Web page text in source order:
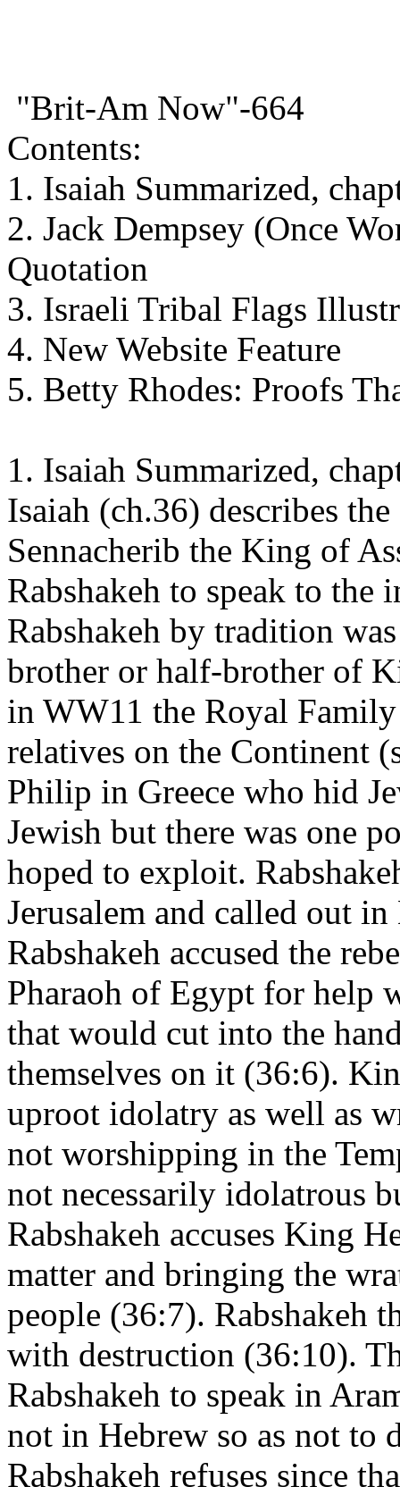
"Brit-Am Now"-664
Contents:
1. Isaiah Summarized,
2. Jack Dempsey (Once
Quotation
3. Israeli Tribal Flags
4. New Website Feature
5. Betty Rhodes: Proofs
1. Isaiah Summarized,
Isaiah (ch.36) describes
Sennacherib the King of
Rabshakeh to speak to the
Rabshakeh by tradition
brother or half-brother of
in WW11 the Royal
relatives on the Continent
Philip in Greece who hid
Jewish but there was one
hoped to exploit.
Jerusalem and called out
Rabshakeh accused the
Pharaoh of Egypt for help
that would cut into the
themselves on it (36:6).
uproot idolatry as well as
not worshipping in the
not necessarily idolatrous
Rabshakeh accuses King
matter and bringing the
people (36:7). Rabshakeh
with destruction (36:10).
Rabshakeh to speak in
not in Hebrew so as not to
Rabshakeh refuses since